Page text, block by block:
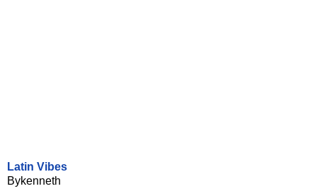
Latin Vibes
Bykenneth